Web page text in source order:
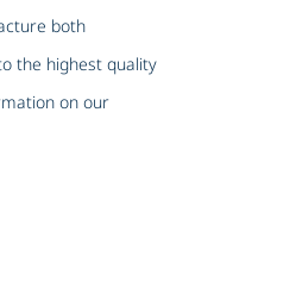
both
the highest quality
on our